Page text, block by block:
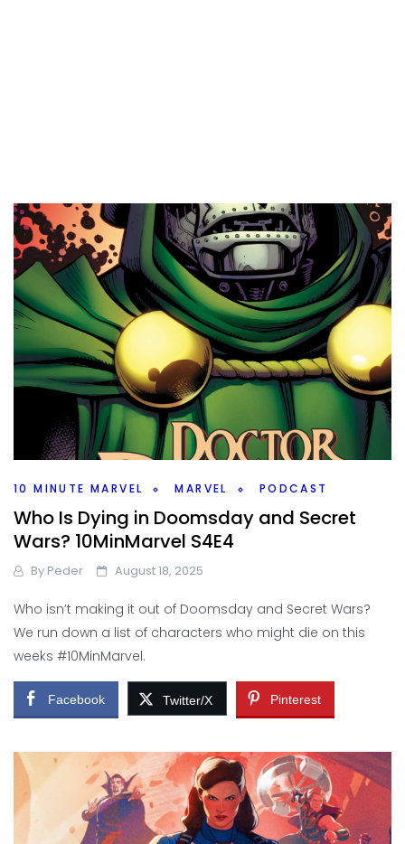
10 MINUTE MARVEL MARVEL PODCAST
Who Is Dying in Doomsday and Secret
Wars? 10MinMarvel S4E4
By Peder August 18, 2025
Who isn’t making it out of Doomsday and Secret Wars?
We run down a list of characters who might die on this
weeks #10MinMarvel.
Facebook Twitter/X Pinterest